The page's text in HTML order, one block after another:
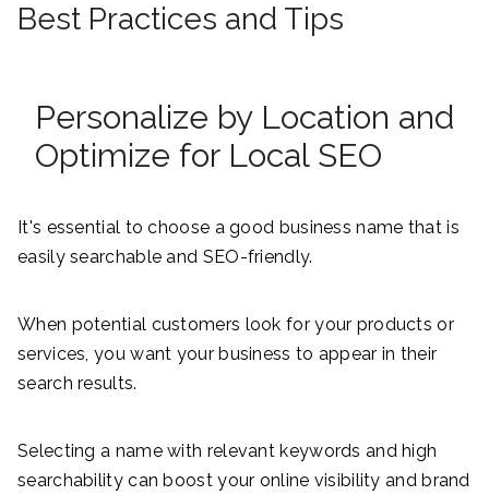
Best Practices and Tips
Personalize by Location and
Optimize for Local SEO
It's essential to choose a good business name that is
easily searchable and SEO-friendly.
When potential customers look for your products or
services, you want your business to appear in their
search results.
Selecting a name with relevant keywords and high
searchability can boost your online visibility and brand